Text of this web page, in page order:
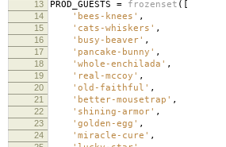
13
PROD_GUESTS = frozenset ([
14 'bees-knees' ,
15 'cats-whiskers' ,
16 'busy-beaver' ,
17 'pancake-bunny' ,
18 'whole-enchilada' ,
19 'real-mccoy' ,
20 'old-faithful' ,
21 'better-mousetrap' ,
22 'shining-armor' ,
23 'golden-egg' ,
24 'miracle-cure' ,